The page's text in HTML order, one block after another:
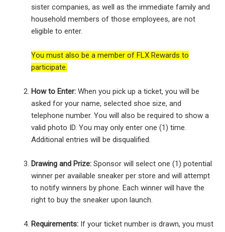
sister companies, as well as the immediate family and
household members of those employees, are not
eligible to enter.
You must also be a member of FLX Rewards to
participate.
How to Enter: When you pick up a ticket, you will be
asked for your name, selected shoe size, and
telephone number. You will also be required to show a
valid photo ID. You may only enter one (1) time.
Additional entries will be disqualified.
Drawing and Prize:Sponsor will select one (1) potential
winner per available sneaker per store and will attempt
to notify winners by phone. Each winner will have the
right to buy the sneaker upon launch.
Requirements: If your ticket number is drawn, you must